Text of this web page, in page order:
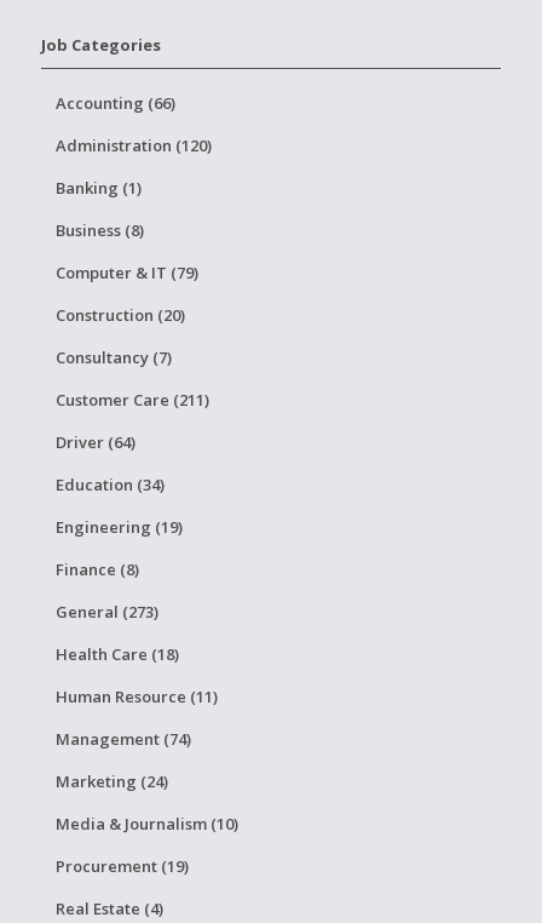
Job Categories
Accounting (66)
Administration (120)
Banking (1)
Business (8)
Computer & IT (79)
Construction (20)
Consultancy (7)
Customer Care (211)
Driver (64)
Education (34)
Engineering (19)
Finance (8)
General (273)
Health Care (18)
Human Resource (11)
Management (74)
Marketing (24)
Media & Journalism (10)
Procurement (19)
Real Estate (4)